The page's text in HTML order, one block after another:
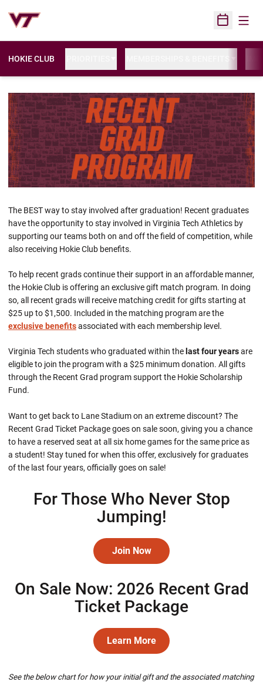
Open
HOKIE CLUB
The BEST way to stay involved after graduation! Recent graduates
have the opportunity to stay involved in Virginia Tech Athletics by
supporting our teams both on and off the field of competition, while
also receiving Hokie Club benefits.
To help recent grads continue their support in an affordable manner,
the Hokie Club is offering an exclusive gift match program. In doing
so, all recent grads will receive matching credit for gifts starting at
$25 up to $1,500. Included in the matching program are the
exclusive benefitsassociated with each membership level .
Virginia Tech students who graduated within the last four yearsare
eligible to join the program with a $25 minimum donation. All gifts
through the Recent Grad program support the Hokie Scholarship
Fund.
Want to get back to Lane Stadium on an extreme discount? The
Recent Grad Ticket Package goes on sale soon, giving you a chance
to have a reserved seat at all six home games for the same price as
a student! Stay tuned for when this offer, exclusively for graduates
of the last four years, officially goes on sale!
For Those Who Never Stop
Jumping!
Join Now
Opens in a new window
On Sale Now: 2026 Recent Grad
Ticket Package
Learn More
Opens in a new window
See the below chart for how your initial gift and the associated matching